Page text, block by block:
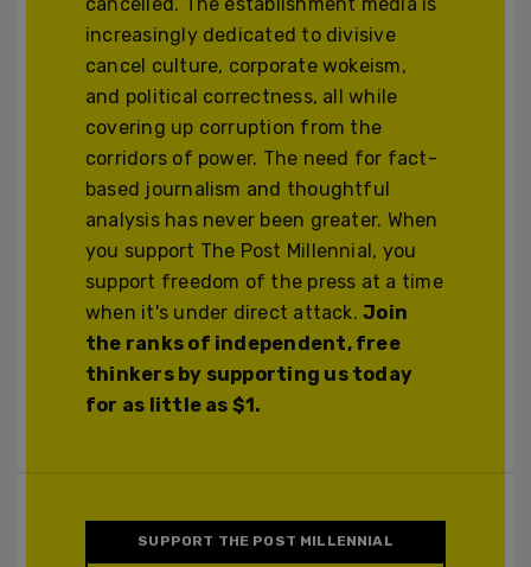
increasingly dedicated to divisive
cancel culture, corporate wokeism,
and political correctness, all while
covering up corruption from the
corridors of power. The need for fact-
based journalism and thoughtful
analysis has never been greater. When
you support The Post Millennial, you
support freedom of the press at a time
when it's under direct attack.Join
the ranks of independent, free
thinkers by supporting us today
for as little as $1.
SUPPORT THE POST MILLENNIAL